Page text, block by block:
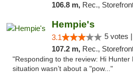
106.8 m, Rec.,
Hempie's
3.1 5 votes |
107.2 m, Rec., Storefront, ADA
"Responding to the review: Hi
situation wasn’t about a "pow..."